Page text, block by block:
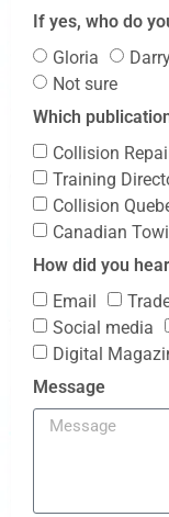
If yes, who do
Gloria
Not sure
Which
Collision
Training
Collision
Canadian
How did you
Email
Social media
Digital
Message